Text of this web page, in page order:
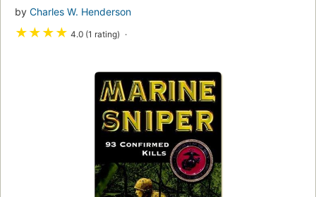
by Charles W. Henderson
★★★★ 4.0 (1 rating)